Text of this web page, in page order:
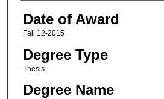
Date of Award
Fall 12-2015
Degree Type
Thesis
Degree Name